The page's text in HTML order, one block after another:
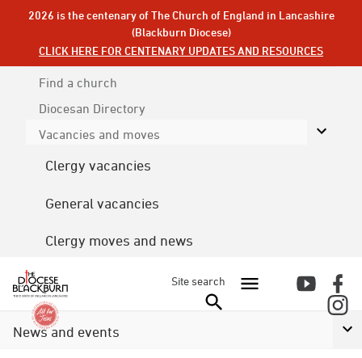
2026 is the centenary of The Church of England in Lancashire
(Blackburn Diocese)
CLICK HERE FOR CENTENARY UPDATES AND RESOURCES
Find a church
Diocesan Directory
Vacancies and moves
Clergy vacancies
General vacancies
Clergy moves and news
Site search
News and events